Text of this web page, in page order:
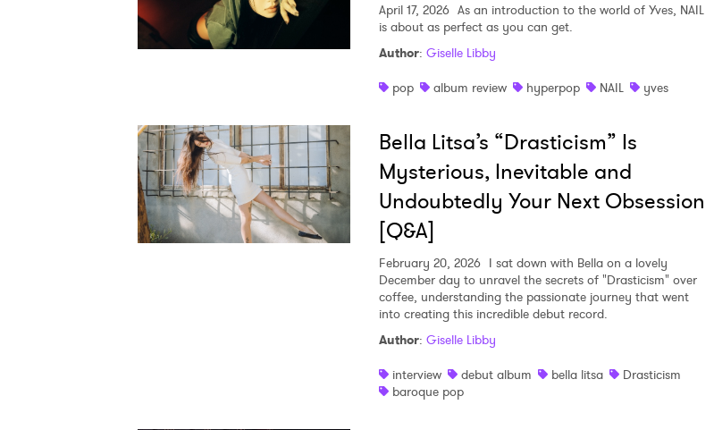
April 17, 2026 As an introduction to the world of Yves, NAIL
is about as perfect as you can get.
Author: Giselle Libby
pop
album review hyperpop NAIL yves
Bella Litsa’s “Drasticism” Is
Mysterious, Inevitable and
Undoubtedly Your Next Obsession
[Q&A]
February 20, 2026 I sat down with Bella on a lovely
December day to unravel the secrets of "Drasticism" over
coffee, understanding the passionate journey that went
into creating this incredible debut record.
Author: Giselle Libby
interview
debut album bella litsa
Drasticism
baroque pop
Ones to Watch Newsletter
I have read and agree to thePrivacy Policy
SUBMIT >